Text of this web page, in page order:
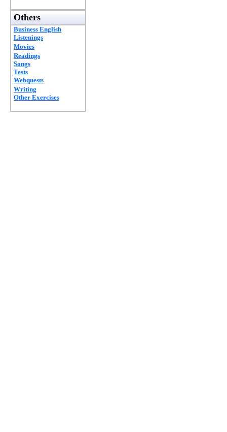
Others
Business English
Listenings
Movies
Readings
Songs
Tests
Webquests
Writing
Other Exercises